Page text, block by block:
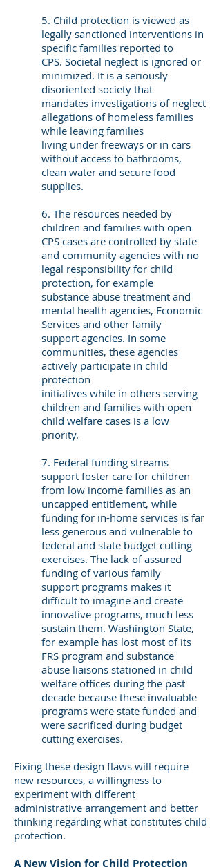
5. Child protection is viewed as
legally sanctioned interventions in
specific families reported to
CPS. Societal neglect is ignored or
minimized. It is a seriously
disoriented society that
mandates investigations of neglect
allegations of homeless families
while leaving families
living under freeways or in cars
without access to bathrooms,
clean water and secure food
supplies.
6. The resources needed by
children and families with open
CPS cases are controlled by state
and community agencies with no
legal responsibility for child
protection, for example
substance abuse treatment and
mental health agencies, Economic
Services and other family
support agencies. In some
communities, these agencies
actively participate in child
protection
initiatives while in others serving
children and families with open
child welfare cases is a low
priority.
7. Federal funding streams
support foster care for children
from low income families as an
uncapped entitlement, while
funding for in-home services is far
less generous and vulnerable to
federal and state budget cutting
exercises. The lack of assured
funding of various family
support programs makes it
difficult to imagine and create
innovative programs, much less
sustain them. Washington State,
for example has lost most of its
FRS program and substance
abuse liaisons stationed in child
welfare offices during the past
decade because these invaluable
programs were state funded and
were sacrificed during budget
cutting exercises.
Fixing these design flaws will require
new resources, a willingness to
experiment with different
administrative arrangement and better
thinking regarding what constitutes child
protection.
A New Vision for Child Protection